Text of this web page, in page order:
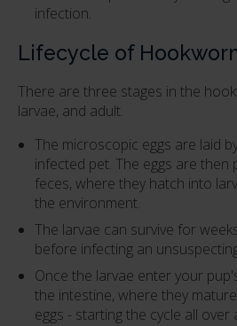
infection.
Lifecycle of
There are three stages in the
larvae, and adult.
The microscopic eggs are laid
infected pet. The eggs are then
feces, where they hatch into
the environment.
The larvae can survive for
before infecting an
Once the larvae enter your
the intestine, where they
eggs - starting the cycle all over